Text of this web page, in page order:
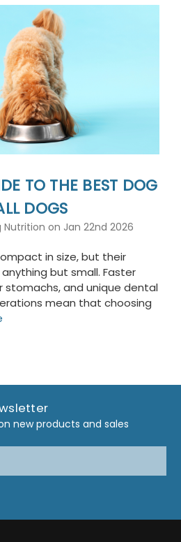
TO THE BEST DOG
DOGS
on Jan 22nd 2026
in size, but their
but small. Faster
stomachs, and unique dental
mean that choosing
new products and sales